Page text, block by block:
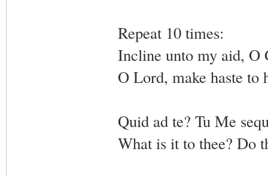
Repeat 10 times:
Incline unto my aid, O
O Lord, make haste to
Quid ad te? Tu Me
What is it to thee? Do